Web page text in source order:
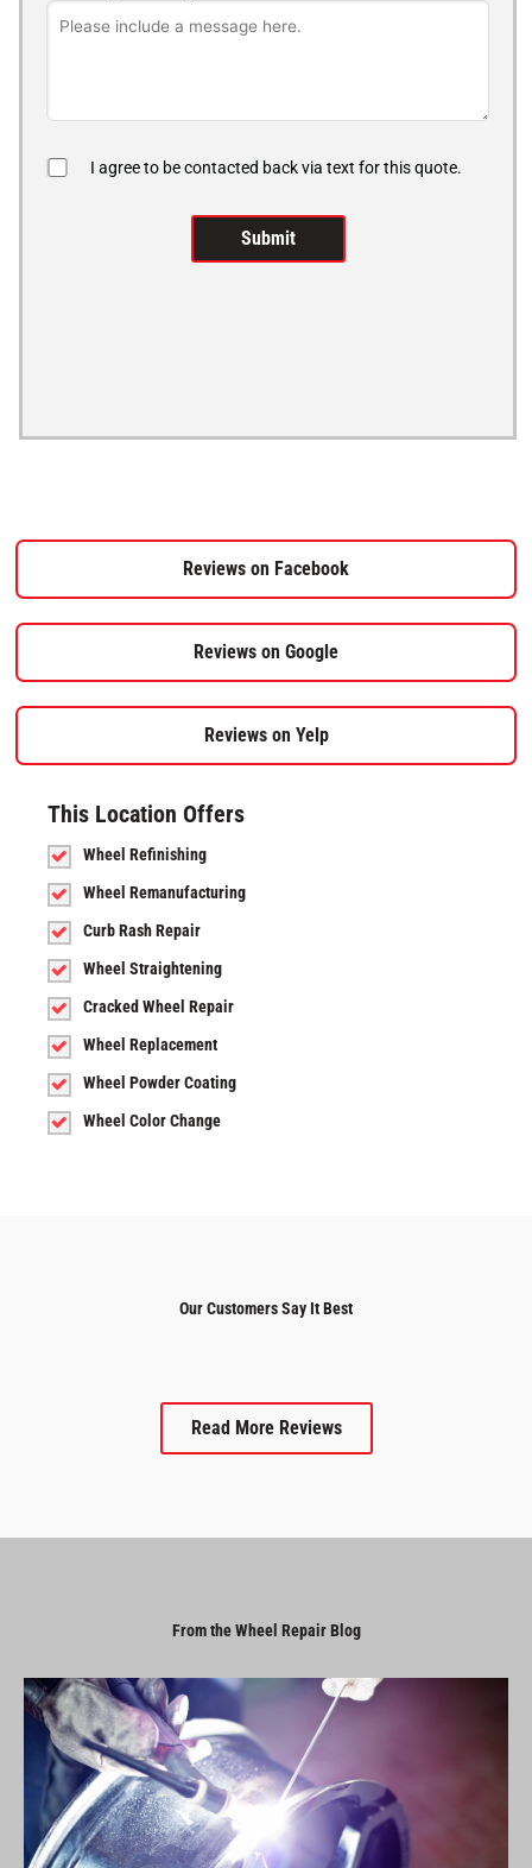
I agree to be contacted back via text for this quote.
Reviews on Facebook
Reviews on Google
Reviews on Yelp
This Location Offers
Wheel Refinishing
Wheel Remanufacturing
Curb Rash Repair
Wheel Straightening
Cracked Wheel Repair
Wheel Replacement
Wheel Powder Coating
Wheel Color Change
Our Customers Say It Best
Read More Reviews
From the Wheel Repair Blog